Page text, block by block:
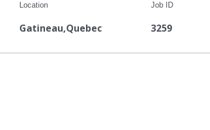
Location
Gatineau,Quebec
Job ID
3259